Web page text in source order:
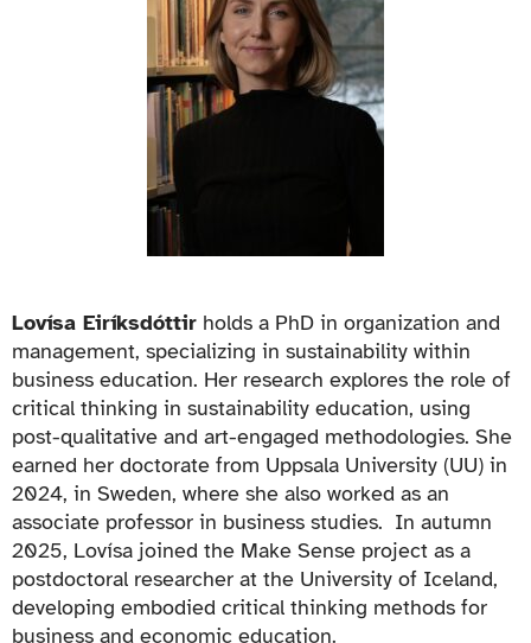
Lovísa Eiríksdóttir holds a PhD in organization and
management, specializing in sustainability within
business education. Her research explores the role of
critical thinking in sustainability education, using
post-qualitative and art-engaged methodologies. She
earned her doctorate from Uppsala University (UU) in
2024, in Sweden, where she also worked as an
associate professor in business studies. In autumn
2025, Lovísa joined the Make Sense project as a
postdoctoral researcher at the University of Iceland,
developing embodied critical thinking methods for
business and economic education.